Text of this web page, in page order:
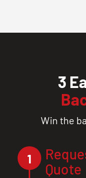
3
Win the
1
Quote